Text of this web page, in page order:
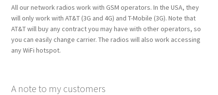
All our network radios work with GSM operators. In the USA, they
will only work with AT&T (3G and 4G) and T-Mobile (3G). Note that
AT&T will buy any contract you may have with other operators, so
you can easily change carrier. The radios will also work accessing
any WiFi hotspot.
A note to my customers